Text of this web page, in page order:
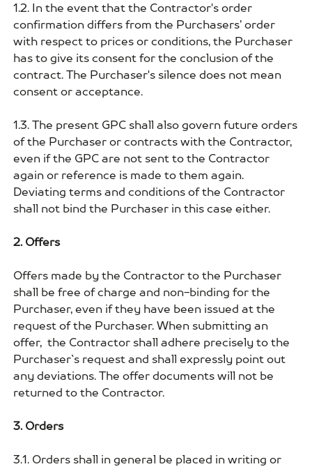
1.2. In the event that the Contractor's order
confirmation differs from the Purchasers’ order
with respect to prices or conditions, the Purchaser
has to give its consent for the conclusion of the
contract. The Purchaser's silence does not mean
consent or acceptance.
1.3. The present GPC shall also govern future orders
of the Purchaser or contracts with the Contractor,
even if the GPC are not sent to the Contractor
again or reference is made to them again.
Deviating terms and conditions of the Contractor
shall not bind the Purchaser in this case either.
2. Offers
Offers made by the Contractor to the Purchaser
shall be free of charge and non-binding for the
Purchaser, even if they have been issued at the
request of the Purchaser. When submitting an
offer, the Contractor shall adhere precisely to the
Purchaser`s request and shall expressly point out
any deviations. The offer documents will not be
returned to the Contractor.
3. Orders
3.1. Orders shall in general be placed in writing or